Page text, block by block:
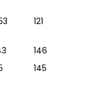
121
146
145